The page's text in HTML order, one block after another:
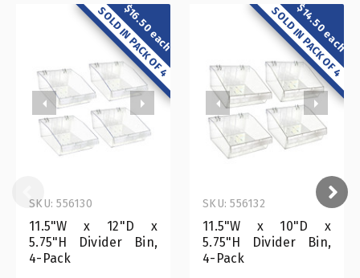
$16.50 each
SOLD IN PACK OF 4
11.5"W x 12"D x
5.75"H Divider Bin,
4-Pack
SKU: 556130
$14.50 each
SOLD IN PACK OF 4
11.5"W x 10"D x
5.75"H Divider Bin,
4-Pack
SKU: 556132